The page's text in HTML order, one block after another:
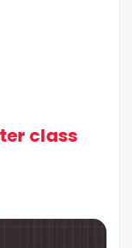
class